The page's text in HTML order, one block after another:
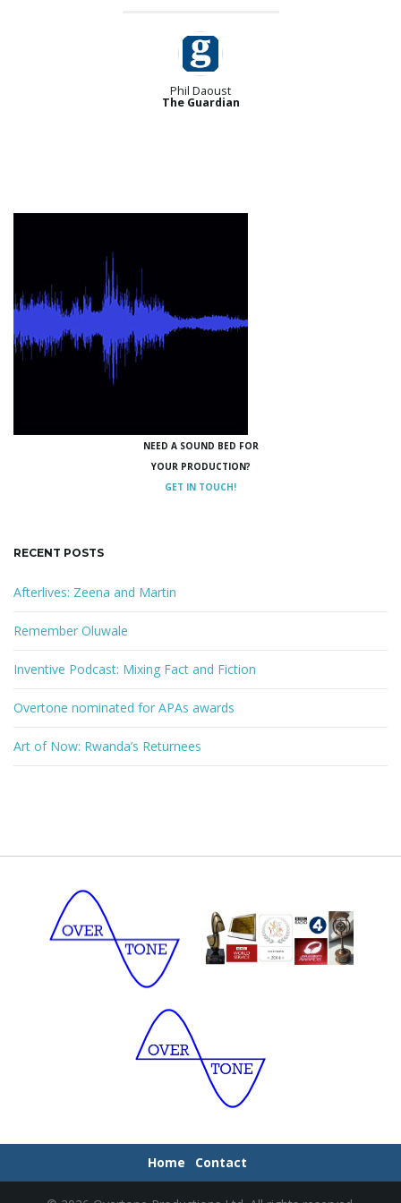
Phil Daoust
The Guardian
NEED A SOUND BED FOR
YOUR PRODUCTION?
GET IN TOUCH!
RECENT POSTS
Afterlives: Zeena and Martin
Remember Oluwale
Inventive Podcast: Mixing Fact and Fiction
Overtone nominated for APAs awards
Art of Now: Rwanda’s Returnees
Home Contact